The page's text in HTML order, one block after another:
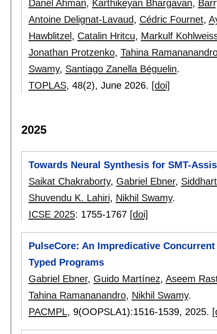
Danel Ahman, Karthikeyan Bhargavan,
Antoine Delignat-Lavaud, Cédric Fournet,
Hawblitzel , Catalin Hritcu, Markulf
Jonathan Protzenko, Tahina
Swamy, Santiago Zanella Béguelin.
TOPLAS, 48(2), June 2026. [doi]
2025
Towards Neural Synthesis for SMT-
Saikat Chakraborty, Gabriel Ebner,
Shuvendu K. Lahiri, Nikhil Swamy.
ICSE 2025: 1755-1767 [doi]
PulseCore: An Impredicative
Typed Programs
Gabriel Ebner, Guido Martínez, Aseem
Tahina Ramananandro, Nikhil Swamy.
PACMPL, 9(OOPSLA1):1516-1539, 2025.